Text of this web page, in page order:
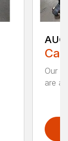
Our
are